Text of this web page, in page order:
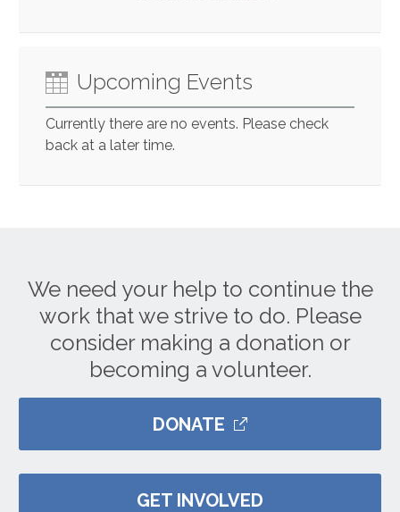
Upcoming Events
Currently there are no events. Please check
back at a later time.
We need your help to continue the
work that we strive to do. Please
consider making a donation or
becoming a volunteer.
DONATE
GET INVOLVED